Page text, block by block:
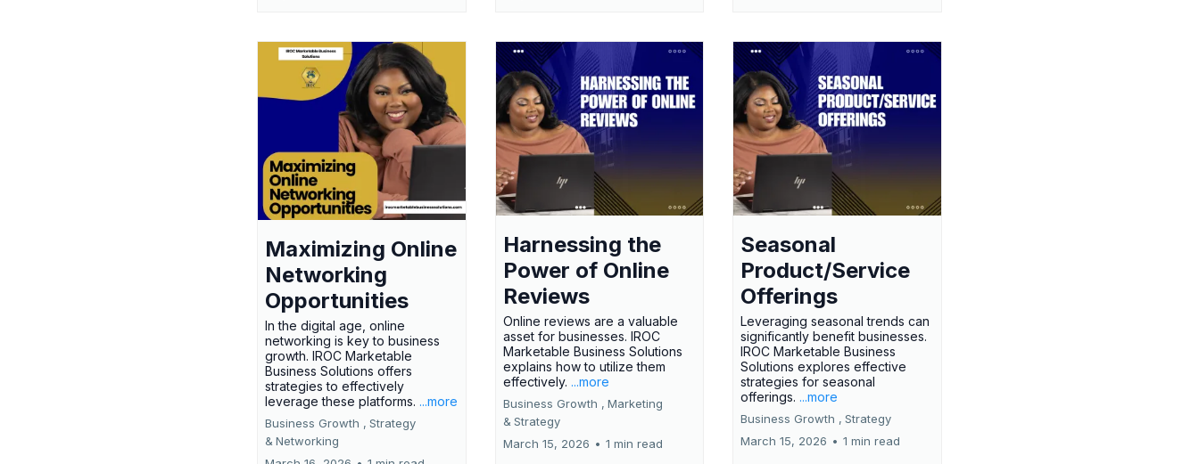
Maximizing Online
Networking
Opportunities
In the digital age, online
networking is key to business
growth. IROC Marketable
Business Solutions offers
strategies to effectively
leverage these platforms. ...more
Business Growth , Strategy
& Networking
Harnessing the
Power of Online
Reviews
Online reviews are a valuable
asset for businesses. IROC
Marketable Business Solutions
explains how to utilize them
effectively. ...more
Business Growth , Marketing
& Strategy
March 15, 2026 • 1 min read
Seasonal
Product/Service
Offerings
Leveraging seasonal trends can
significantly benefit businesses.
IROC Marketable Business
Solutions explores effective
strategies for seasonal
offerings. ...more
Business Growth , Strategy
March 15, 2026 • 1 min read